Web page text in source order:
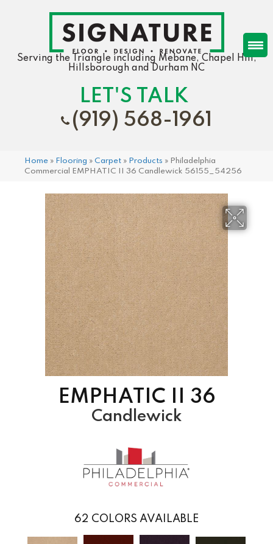
Serving the Triangle including Mebane, Chapel Hill,
Hillsborough and Durham NC
LET'S TALK
(919) 568-1961
Home » Flooring » Carpet » Products » Philadelphia
Commercial EMPHATIC II 36 Candlewick 56155_54256
EMPHATIC II 36
Candlewick
62 COLORS AVAILABLE